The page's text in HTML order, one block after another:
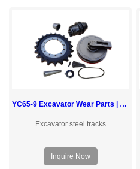
Yuchai's hydraulic designteam, the
load-sensing hydraulic system
ensures efficient, reliable, and
smooth.
YC65-9 Excavator Wear Parts | Yuchai
Excavator steel tracks
Inquire Now